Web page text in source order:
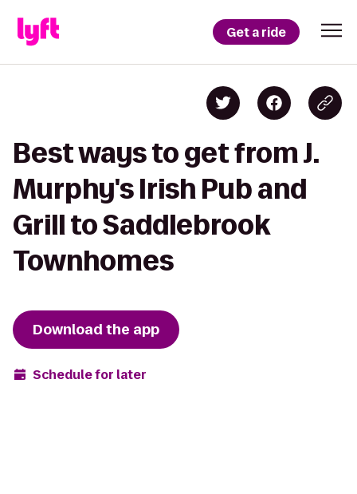
Get a ride
Best ways to get from J.
Murphy's Irish Pub and
Grill to Saddlebrook
Townhomes
Download the app
Schedule for later